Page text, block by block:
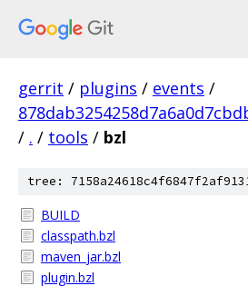
gerrit / plugins / events /
/ . / tools / bzl
tree:
BUILD
classpath.bzl
maven_jar.bzl
plugin.bzl